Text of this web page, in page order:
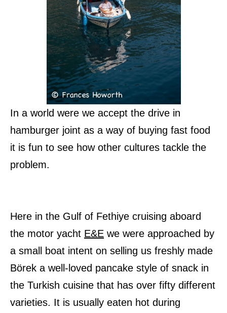
In a world were we accept the drive in
hamburger joint as a way of buying fast food
it is fun to see how other cultures tackle the
problem.
Here in the Gulf of Fethiye cruising aboard
the motor yacht E&E we were approached by
a small boat intent on selling us freshly made
Börek a well-loved pancake style of snack in
the Turkish cuisine that has over fifty different
varieties. It is usually eaten hot during